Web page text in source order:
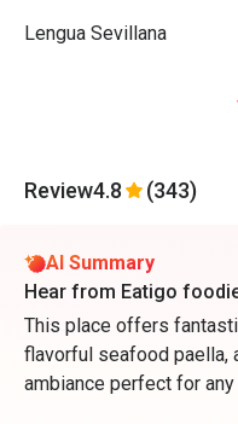
Lengua Sevillana
Review4.8 (343)
AI Summary
Hear from Eatigo
This place offers
flavorful seafood paella,
ambiance perfect for